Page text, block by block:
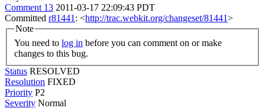
Comment 13 2011-03-17 22:09:43 PDT
Committed r81441 : <http://trac.webkit.org/changeset/81441>
Note
You need to log in
changes to this bug.
Status RESOLVED
Resolution FIXED
Priority P2
Severity Normal